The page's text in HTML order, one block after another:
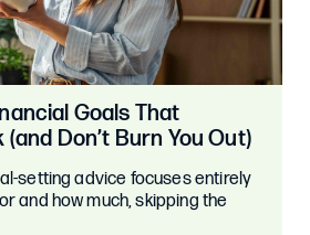
Goals That
Don’t Burn You Out)
setting advice focuses entirely
and how much, skipping the